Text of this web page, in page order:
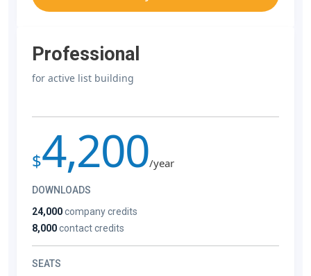
Professional
for active list building
$4,200/year
DOWNLOADS
24,000company credits
8,000contact credits
SEATS